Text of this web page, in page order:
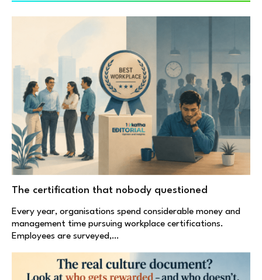
The certification that nobody questioned
Every year, organisations spend considerable money and
management time pursuing workplace certifications.
Employees are surveyed,…